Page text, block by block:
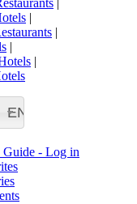
|
|
|
|
EN
- Log in